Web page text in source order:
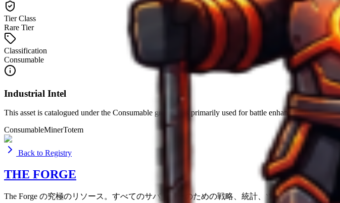
Tier Class
Rare Tier
Classification
Consumable
Industrial Intel
This asset is catalogued under the Consumable group. It is primarily used forbattle enhancement.
ConsumableMinerTotem
Back to Registry
THE FORGE
The Forge の究極のリソース。すべてのサバイバーのための戦略、統計、ツール。